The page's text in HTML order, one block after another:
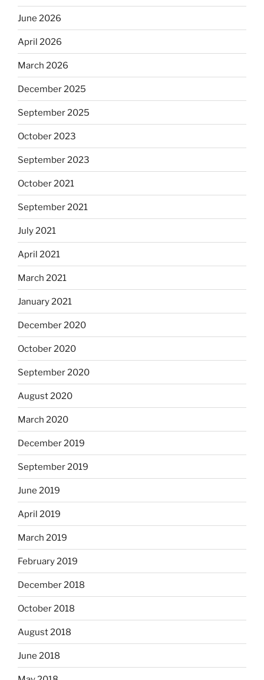
June 2026
April 2026
March 2026
December 2025
September 2025
October 2023
September 2023
October 2021
September 2021
July 2021
April 2021
March 2021
January 2021
December 2020
October 2020
September 2020
August 2020
March 2020
December 2019
September 2019
June 2019
April 2019
March 2019
February 2019
December 2018
October 2018
August 2018
June 2018